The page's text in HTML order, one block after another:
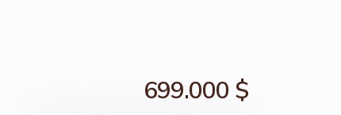
699.000 $